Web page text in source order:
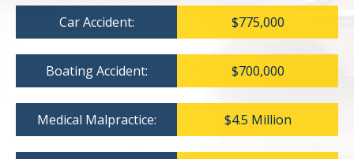
Car Accident: $775,000
Boating Accident: $700,000
Medical Malpractice: $4.5 Million